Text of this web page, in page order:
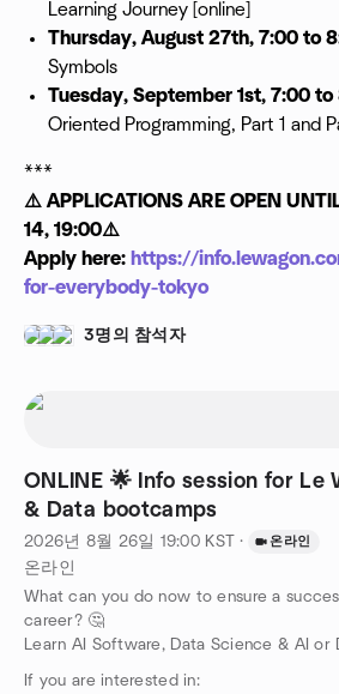
Learning Journey [online]
Thursday, August 27th, 7:00 to
Symbols
Tuesday, September 1st, 7:00 to
Oriented Programming, Part 1 and
***
⚠️ APPLICATIONS ARE OPEN
14, 19:00⚠️
Apply here: https://
for-everybody-tokyo
3명의 참석자
ONLINE 🌟 Info session for Le
& Data bootcamps
2026년 8월 26일 19:00 KST · 온라인
온라인
What can you do now to ensure a
career? 🤔
Learn AI Software, Data Science & AI or
If you are interested in: